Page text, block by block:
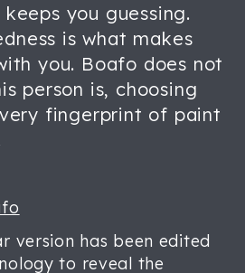
you guessing.
is what makes
you. Boafo does not
person is, choosing
fingerprint of paint
version has been edited
to reveal the